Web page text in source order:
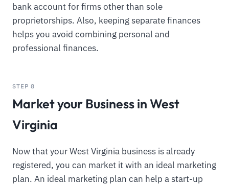
bank account for firms other than sole
proprietorships. Also, keeping separate finances
helps you avoid combining personal and
professional finances.
STEP 8
Market your Business in West
Virginia
Now that your West Virginia business is already
registered, you can market it with an ideal marketing
plan. An ideal marketing plan can help a start-up